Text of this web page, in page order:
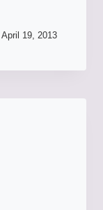
April 19, 2013